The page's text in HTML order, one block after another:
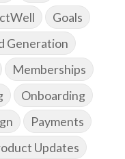
Goals
Generation
Memberships
Onboarding
Payments
Updates